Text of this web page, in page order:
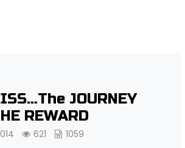
JOURNEY
REWARD
621 1059